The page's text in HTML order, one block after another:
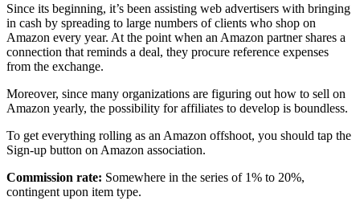
Since its beginning, it’s been assisting web advertisers with bringing
in cash by spreading to large numbers of clients who shop on
Amazon every year. At the point when an Amazon partner shares a
connection that reminds a deal, they procure reference expenses
from the exchange.
Moreover, since many organizations are figuring out how to sell on
Amazon yearly, the possibility for affiliates to develop is boundless.
To get everything rolling as an Amazon offshoot, you should tap the
Sign-up button on Amazon association.
Commission rate: Somewhere in the series of 1% to 20%,
contingent upon item type.